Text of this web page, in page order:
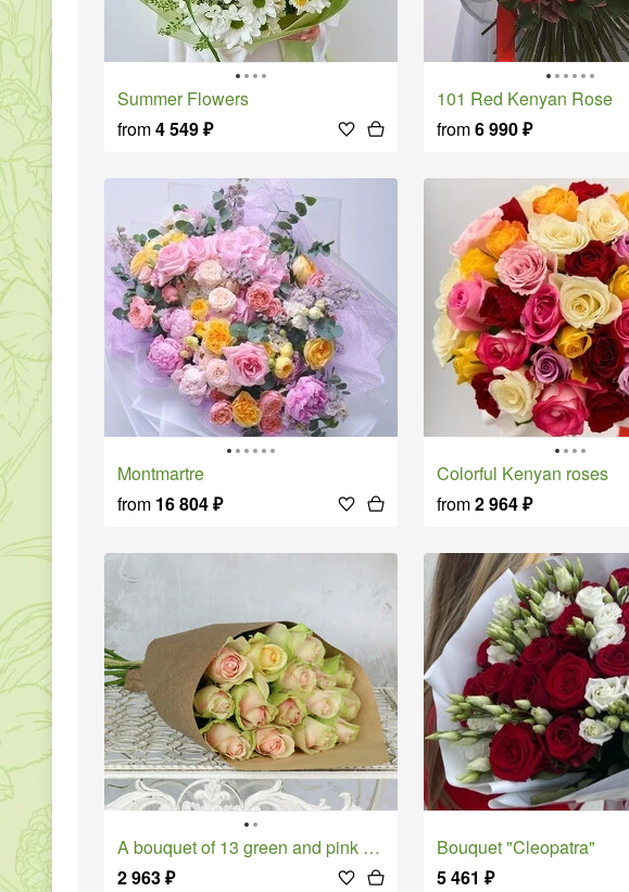
Summer Flowers
from4 549₽
101 Red Kenyan Rose
from6 990₽
Montmartre
from 16 804₽
Colorful Kenyan roses
from2 964₽
A bouquet of 13 green and pink roses in a 40 cm craft.
2 963₽
Bouquet "Cleopatra"
5 461 ₽